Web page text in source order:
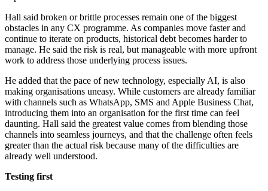
Hall said broken or brittle processes remain one of the biggest
obstacles in any CX programme. As companies move faster and
continue to iterate on products, historical debt becomes harder to
manage. He said the risk is real, but manageable with more upfront
work to address those underlying process issues.
He added that the pace of new technology, especially AI, is also
making organisations uneasy. While customers are already familiar
with channels such as WhatsApp, SMS and Apple Business Chat,
introducing them into an organisation for the first time can feel
daunting. Hall said the greatest value comes from blending those
channels into seamless journeys, and that the challenge often feels
greater than the actual risk because many of the difficulties are
already well understood.
Testing first